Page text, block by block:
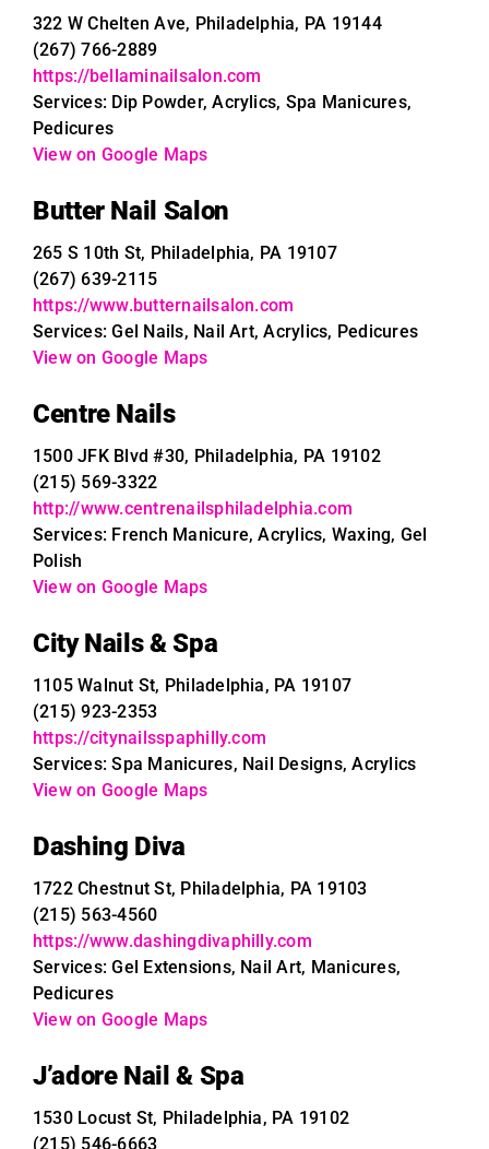
322 W Chelten Ave, Philadelphia, PA 19144
(267) 766-2889
https://bellaminailsalon.com
Services: Dip Powder, Acrylics, Spa Manicures,
Pedicures
View on Google Maps
Butter Nail Salon
265 S 10th St, Philadelphia, PA 19107
(267) 639-2115
https://www.butternailsalon.com
Services: Gel Nails, Nail Art, Acrylics, Pedicures
View on Google Maps
Centre Nails
1500 JFK Blvd #30, Philadelphia, PA 19102
(215) 569-3322
http://www.centrenailsphiladelphia.com
Services: French Manicure, Acrylics, Waxing, Gel
Polish
View on Google Maps
City Nails & Spa
1105 Walnut St, Philadelphia, PA 19107
(215) 923-2353
https://citynailsspaphilly.com
Services: Spa Manicures, Nail Designs, Acrylics
View on Google Maps
Dashing Diva
1722 Chestnut St, Philadelphia, PA 19103
(215) 563-4560
https://www.dashingdivaphilly.com
Services: Gel Extensions, Nail Art, Manicures,
Pedicures
View on Google Maps
J’adore Nail & Spa
1530 Locust St, Philadelphia, PA 19102
(215) 546-6663